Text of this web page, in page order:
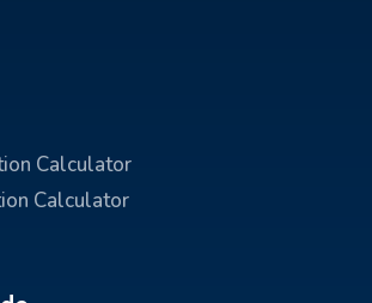
Calculator
Calculator